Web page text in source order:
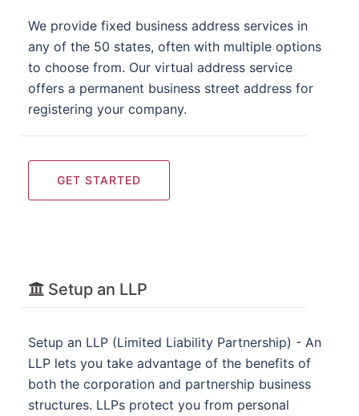
We provide fixed business address services in
any of the 50 states, often with multiple options
to choose from. Our virtual address service
offers a permanent business street address for
registering your company.
GET STARTED
Setup an LLP
Setup an LLP (Limited Liability Partnership) - An
LLP lets you take advantage of the benefits of
both the corporation and partnership business
structures. LLPs protect you from personal